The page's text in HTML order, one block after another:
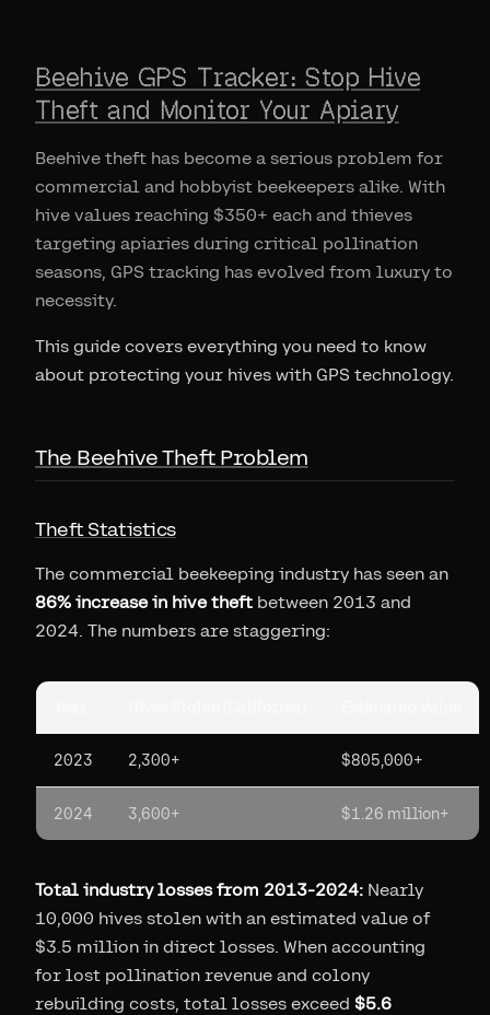
Beehive GPS Tracker: Stop Hive
Theft and Monitor Your Apiary
Beehive theft has become a serious problem for
commercial and hobbyist beekeepers alike. With
hive values reaching $350+ each and thieves
targeting apiaries during critical pollination
seasons, GPS tracking has evolved from luxury to
necessity.
This guide covers everything you need to know
about protecting your hives with GPS technology.
The Beehive Theft Problem
Theft Statistics
The commercial beekeeping industry has seen an
86% increase in hive theft between 2013 and
2024. The numbers are staggering:
2023 2,300+ $805,000+
2024 3,600+ $1.26 million+
Total industry losses from 2013-2024: Nearly
10,000 hives stolen with an estimated value of
$3.5 million in direct losses. When accounting
for lost pollination revenue and colony
rebuilding costs, total losses exceed $5.6